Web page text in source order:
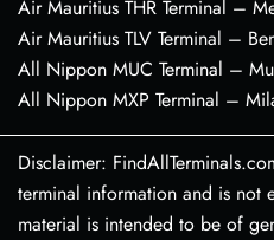
Air Mauritius THR Terminal –
Air Mauritius TLV Terminal –
All Nippon MUC Terminal –
All Nippon MXP Terminal –
Disclaimer:
terminal information and is not
material is intended to be of